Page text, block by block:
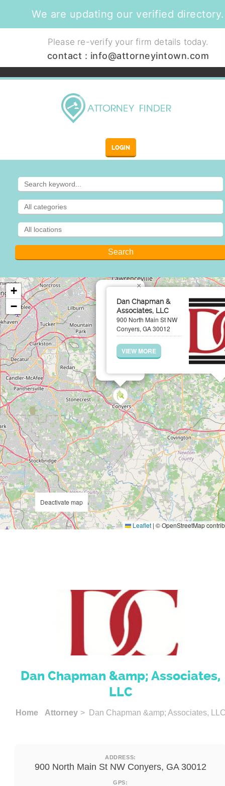
We are updating our verified directory.
Please re-verify your firm details today.
contact : info@attorneyintown.com
LOGIN
Dan Chapman &
Associates, LLC
900 North Main St NW
Conyers, GA 30012
VIEW MORE
×
+
−
Leaflet | © OpenStreetMap
Deactivate map
Dan Chapman &amp; Associates,
LLC
Home Attorney > Dan Chapman &amp; Associates,
ADDRESS:
900 North Main St NW Conyers, GA 30012
GPS: